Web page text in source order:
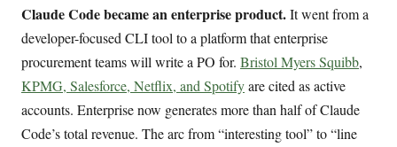
Claude Code became an enterprise product.It went from a
developer-focused CLI tool to a platform that enterprise
procurement teams will write a PO for. Bristol Myers Squibb,
KPMG, Salesforce, Netflix, and Spotifyare cited as active
accounts. Enterprise now generates more than half of Claude
Code’s total revenue. The arc from “interesting tool” to “line